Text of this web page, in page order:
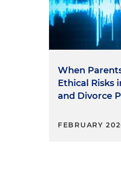
When
Ethical Risks
and Divorce
FEBRUARY